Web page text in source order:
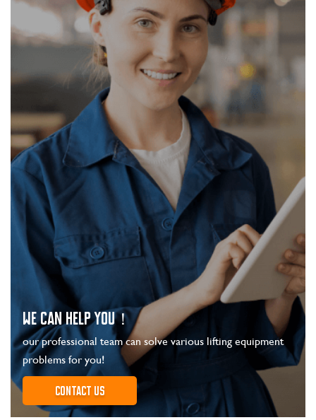
WE CAN HELP YOU！
our professional team can solve various lifting equipment
problems for you!
Contact us